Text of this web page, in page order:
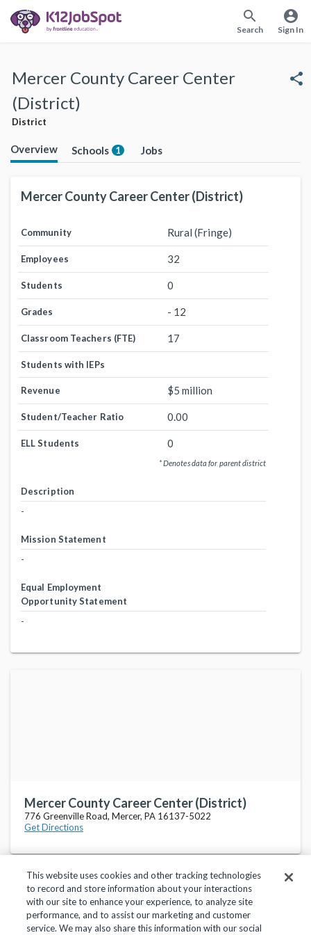
search
Search
account_circle
Sign In
Mercer County Career Center
(District)
District
share
Overview Schools 1 Jobs
Mercer County Career Center (District)
Community Rural (Fringe)
Employees 32
Students 0
Grades - 12
Classroom Teachers (FTE) 17
Students with IEPs
Revenue $5 million
Student/Teacher Ratio 0.00
ELL Students 0
* Denotes data for parent district
Description
-
Mission Statement
-
Equal Employment
Opportunity Statement
-
Mercer County Career Center (District)
776 Greenville Road, Mercer, PA 16137-5022
Get Directions
Privacy Policy Terms of Use Help Center
This website uses cookies and other tracking technologies
to record and store information about your interactions
with our site to enhance your experience, to analyze site
performance, and to assist our marketing and customer
service. We may also share this information with our social